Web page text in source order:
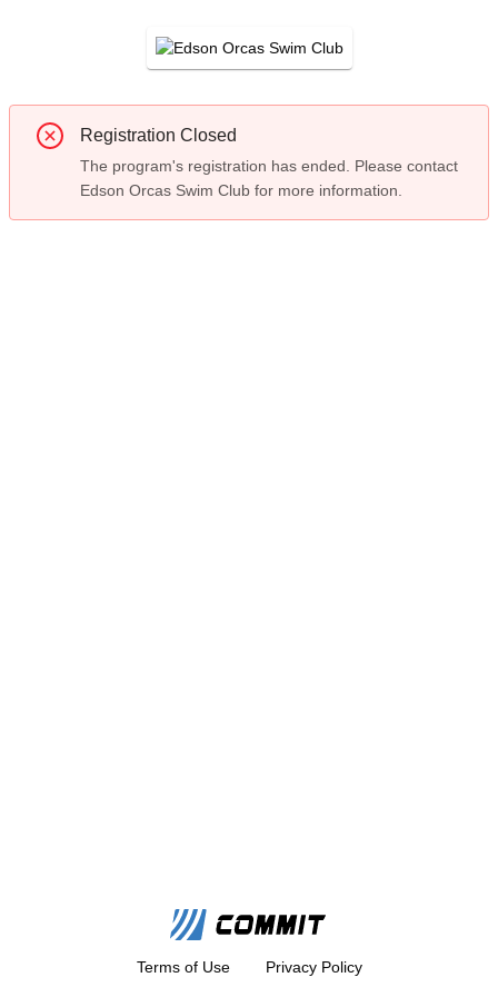
Registration Closed
The program's registration has ended. Please contact
Edson Orcas Swim Club for more information.
Terms of Use Privacy Policy